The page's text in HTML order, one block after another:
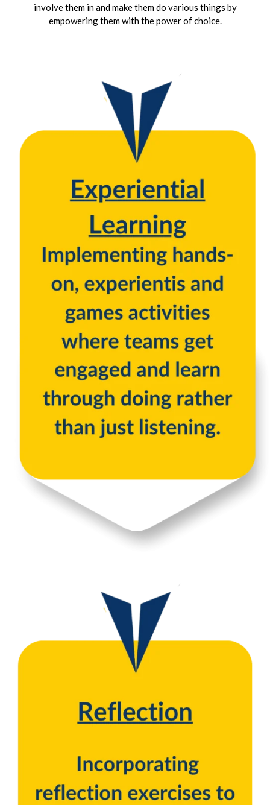
involve them in and make them do various things by
empowering them with the power of choice.